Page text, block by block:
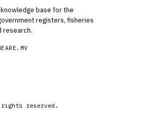
base for the
registers, fisheries
research.
rights reserved.